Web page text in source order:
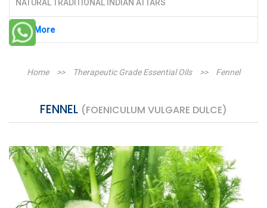
NATURAL TRADITIONAL INDIAN ATTARS
See More
Home >> Therapeutic Grade Essential Oils >> Fennel
FENNEL (FOENICULUM VULGARE DULCE)